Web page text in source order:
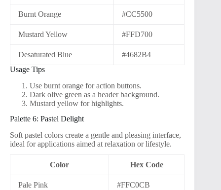
Burnt Orange #CC5500
Mustard Yellow #FFD700
Desaturated Blue
#4682B4
Usage Tips
Use burnt orange for action buttons.
Dark olive green as a header background.
Mustard yellow for highlights.
Palette 6: Pastel Delight
Soft pastel colors create a gentle and pleasing interface,
ideal for applications aimed at relaxation or lifestyle.
Color Hex Code
Pale Pink #FFC0CB